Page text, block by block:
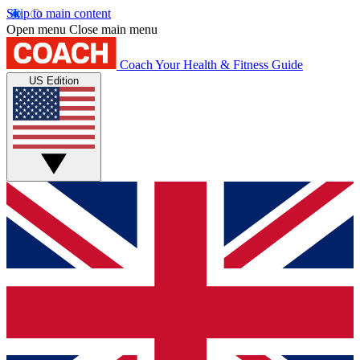
Skip to main content
Open menu Close main menu
Coach Your Health & Fitness Guide
US Edition